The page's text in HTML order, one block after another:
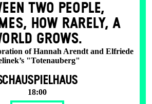
TWO PEOPLE,
HOW RARELY, A
GROWS.
of Hannah Arendt and Elfriede
"Totenauberg"
18:00